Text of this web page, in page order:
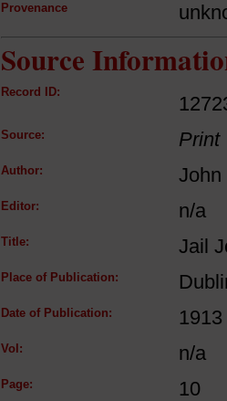
Provenance
Source
Record ID:
Source: Print
Author: John
Editor: n/a
Title: Jail
Place of Publication:
Date of Publication: 1913
Vol: n/a
Page:
10